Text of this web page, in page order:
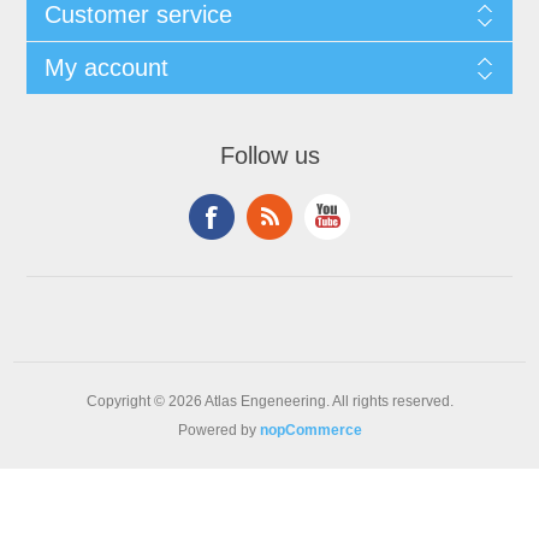
Customer service
My account
Follow us
Copyright © 2026 Atlas Engeneering. All rights reserved.
Powered by nopCommerce